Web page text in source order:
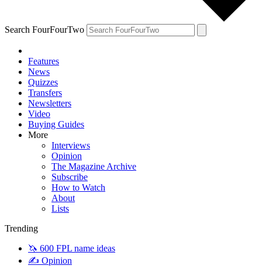
Search FourFourTwo
Features
News
Quizzes
Transfers
Newsletters
Video
Buying Guides
More
Interviews
Opinion
The Magazine Archive
Subscribe
How to Watch
About
Lists
Trending
🦄 600 FPL name ideas
✍️ Opinion